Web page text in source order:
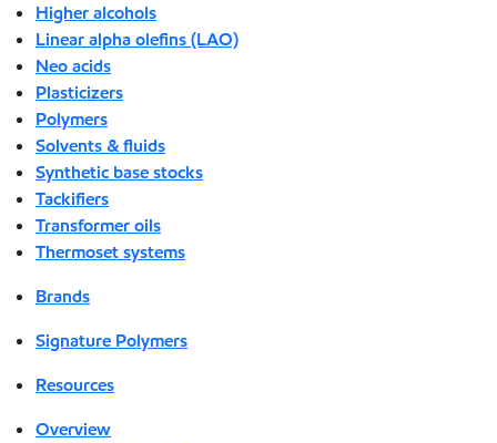
Higher alcohols
Linear alpha olefins (LAO)
Neo acids
Plasticizers
Polymers
Solvents & fluids
Synthetic base stocks
Tackifiers
Transformer oils
Thermoset systems
Brands
Signature Polymers
Resources
Overview